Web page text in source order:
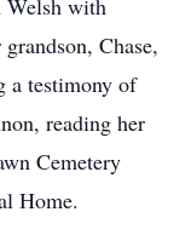
Welsh with
Chase,
a testimony of
reading her
Cemetery
Home.